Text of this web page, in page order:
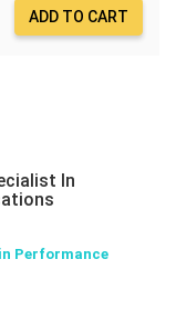
ADD TO CART
In
Performance